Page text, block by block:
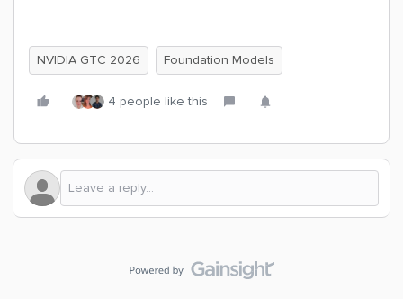
NVIDIA GTC 2026 Foundation Models
4 people like this